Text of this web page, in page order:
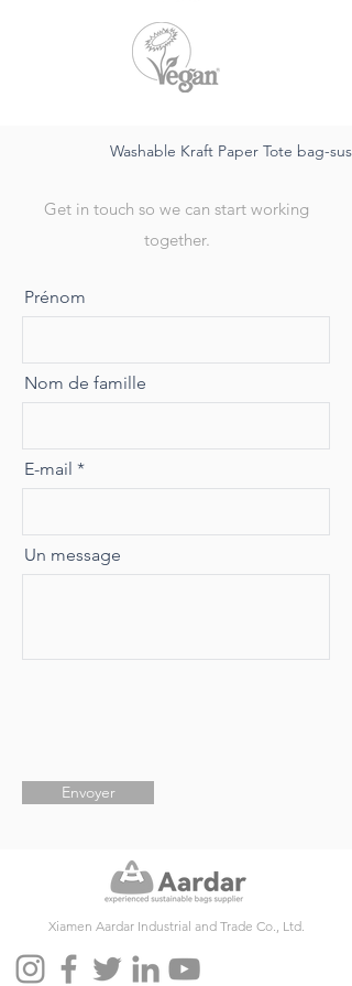
Washable Kraft Paper Tote bag-
Get in touch so we can start working
together.
Prénom
Nom de famille
E-mail
Un message
Envoyer
Xiamen Aardar Industrial and Trade Co., Ltd.